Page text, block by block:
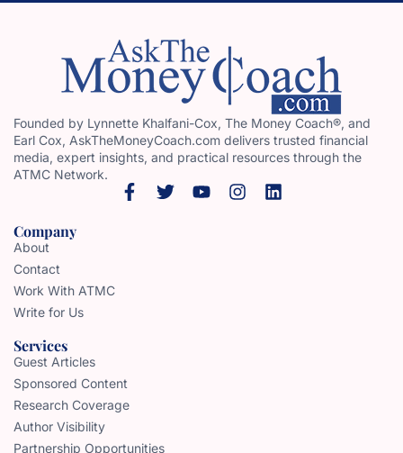
Founded by Lynnette Khalfani-Cox, The Money Coach®, and
Earl Cox, AskTheMoneyCoach.com delivers trusted financial
media, expert insights, and practical resources through the
ATMC Network.
Company
About
Contact
Work With ATMC
Write for Us
Services
Guest Articles
Sponsored Content
Research Coverage
Author Visibility
Partnership Opportunities